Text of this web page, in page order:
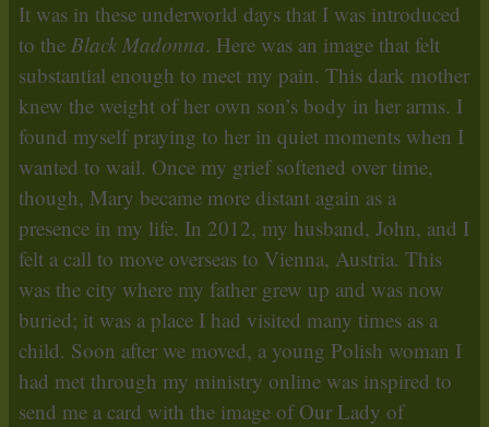
It was in these underworld days that I was introduced
to the Black Madonna. Here was an image that felt
substantial enough to meet my pain. This dark mother
knew the weight of her own son’s body in her arms. I
found myself praying to her in quiet moments when I
wanted to wail. Once my grief softened over time,
though, Mary became more distant again as a
presence in my life. In 2012, my husband, John, and I
felt a call to move overseas to Vienna, Austria. This
was the city where my father grew up and was now
buried; it was a place I had visited many times as a
child. Soon after we moved, a young Polish woman I
had met through my ministry online was inspired to
send me a card with the image of Our Lady of